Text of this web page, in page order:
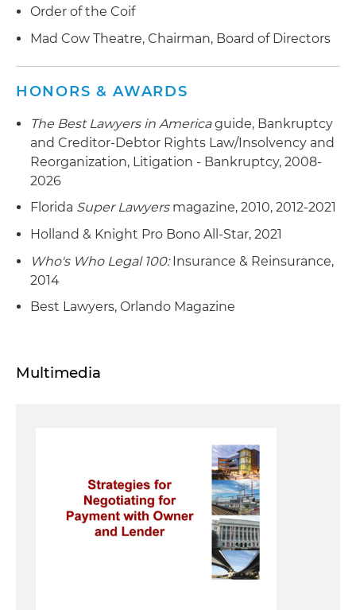
Order of the Coif
Mad Cow Theatre, Chairman, Board of Directors
HONORS & AWARDS
The Best Lawyers in Americaguide, Bankruptcy
and Creditor-Debtor Rights Law/Insolvency and
Reorganization, Litigation - Bankruptcy, 2008-
2026
Florida Super Lawyersmagazine, 2010, 2012-2021
Holland & Knight Pro Bono All-Star, 2021
Who's Who Legal 100:Insurance & Reinsurance,
2014
Best Lawyers, Orlando Magazine
Multimedia